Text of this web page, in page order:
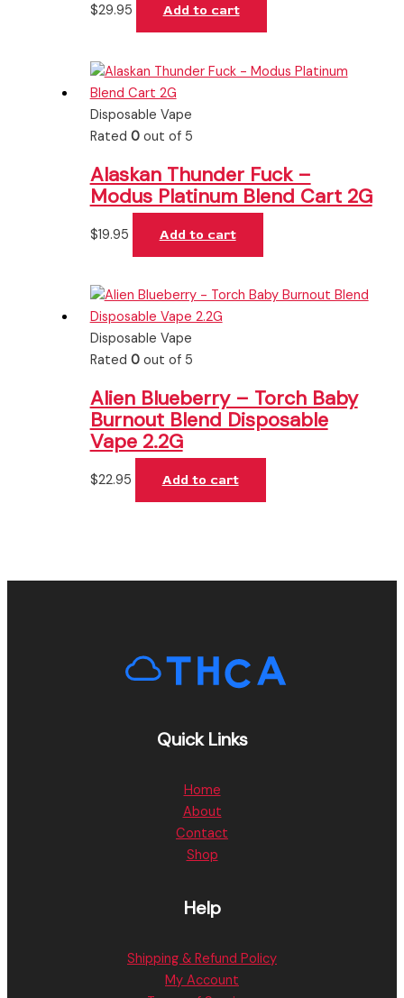
$29.95 Add to cart
Disposable Vape
Rated 0out of 5
Alaskan Thunder Fuck –
Modus Platinum Blend Cart 2G
$19.95 Add to cart
Disposable Vape
Rated 0out of 5
Alien Blueberry – Torch Baby
Burnout Blend Disposable
Vape 2.2G
$22.95 Add to cart
Quick Links
Home
About
Contact
Shop
Help
Shipping & Refund Policy
My Account